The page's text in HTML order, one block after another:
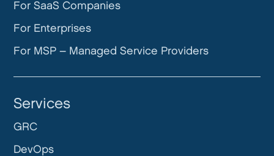
For SaaS Companies
For Enterprises
For MSP – Managed Service Providers
Services
GRC
DevOps